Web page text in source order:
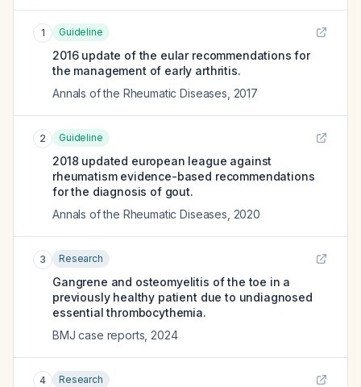
1 Guideline
2016 update of the eular recommendations for
the management of early arthritis.
Annals of the Rheumatic Diseases 2017
2 Guideline
2018 updated european league against
rheumatism evidence-based recommendations
for the diagnosis of gout.
Annals of the Rheumatic Diseases 2020
3 Research
Gangrene and osteomyelitis of the toe in a
previously healthy patient due to undiagnosed
essential thrombocythemia.
BMJ case reports 2024
4 Research